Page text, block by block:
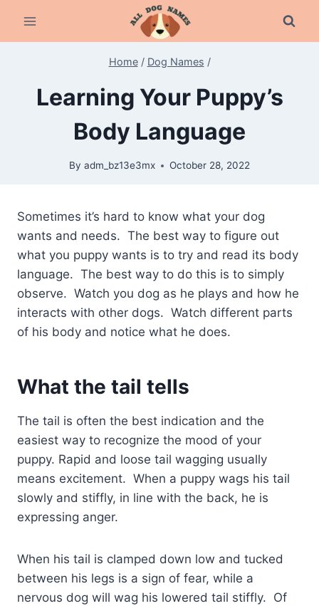
Home / Dog Names /
Learning Your Puppy’s
Body Language
By adm_bz13e3mx October 28, 2022
Sometimes it’s hard to know what your dog
wants and needs. The best way to figure out
what you puppy wants is to try and read its body
language. The best way to do this is to simply
observe. Watch you dog as he plays and how he
interacts with other dogs. Watch different parts
of his body and notice what he does.
What the tail tells
The tail is often the best indication and the
easiest way to recognize the mood of your
puppy. Rapid and loose tail wagging usually
means excitement. When a puppy wags his tail
slowly and stiffly, in line with the back, he is
expressing anger.
When his tail is clamped down low and tucked
between his legs is a sign of fear, while a
nervous dog will wag his lowered tail stiffly. Of